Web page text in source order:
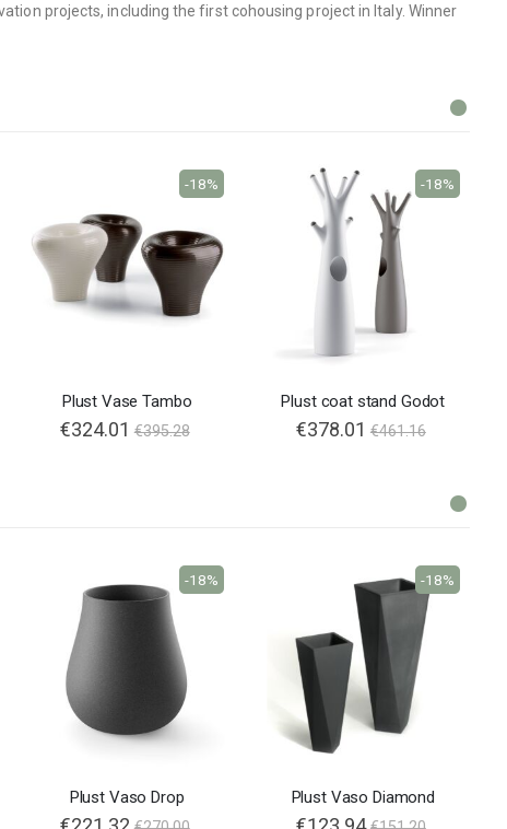
projects, including the first cohousing project in Italy. Winner
Plust Vase Tambo
€324.01 €395.28
-18%
Plust coat stand Godot
€378.01 €461.16
-18%
Plust Vaso Drop
-18%
Plust Vaso Diamond
-18%